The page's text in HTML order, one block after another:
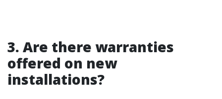
3. Are there warranties
offered on new
installations?